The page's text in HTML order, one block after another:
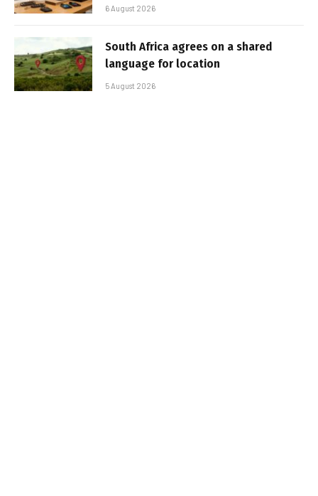
6 August 2026
South Africa agrees on a shared
language for location
5 August 2026